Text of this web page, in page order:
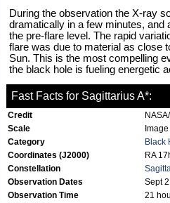
During the observation the X-ray
dramatically in a few minutes, and
the pre-flare level. The rapid
flare was due to material as close
Sun. This is the most compelling
the black hole is fueling energetic
Fast Facts for Sagittarius A*:
Credit
Scale
Category
Black
Coordinates (J2000)
RA
Constellation
Observation Dates
Sept
Observation Time
21